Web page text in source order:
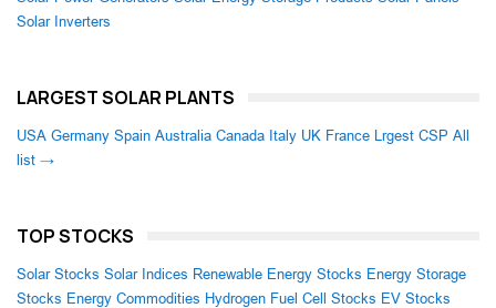
Solar Inverters
LARGEST SOLAR PLANTS
USA Germany Spain Australia Canada Italy UK France Lrgest CSP All
list →
TOP STOCKS
Solar Stocks Solar Indices Renewable Energy Stocks Energy Storage
Stocks Energy Commodities Hydrogen Fuel Cell Stocks EV Stocks